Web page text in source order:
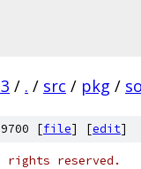
/ . / src / pkg /
[file] [edit]
rights reserved.